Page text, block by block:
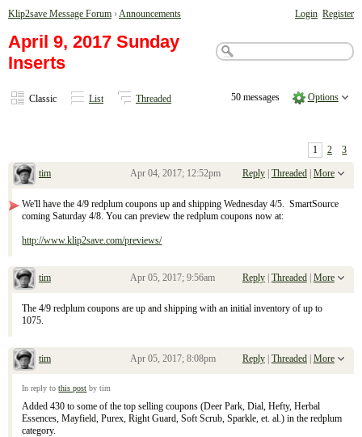
Klip2save Message Forum › Announcements Login Register
April 9, 2017 Sunday
Inserts
Classic List Threaded 50 messages Options
1 2 3
tim Reply| Threaded | More
Apr 04, 2017; 12:52pm
We'll have the 4/9 redplum coupons up and shipping Wednesday 4/5. SmartSource
coming Saturday 4/8. You can preview the redplum coupons now at:
http://www.klip2save.com/previews/
tim Reply| Threaded More
Apr 05, 2017; 9:56am
The 4/9 redplum coupons are up and shipping with an initial inventory of up to
1075.
tim Reply| Threaded | More
Apr 05, 2017; 8:08pm
In reply tothis post by tim
Added 430 to some of the top selling coupons (Deer Park, Dial, Hefty, Herbal
Essences, Mayfield, Purex, Right Guard, Soft Scrub, Sparkle, et. al.) in the redplum
category.